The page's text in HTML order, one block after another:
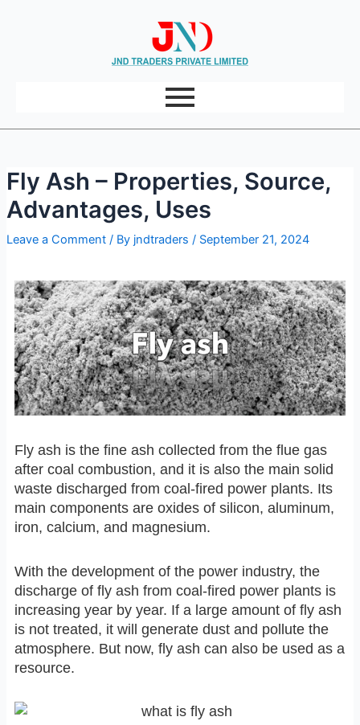
Fly Ash – Properties, Source,
Advantages, Uses
Leave a Comment / By jndtraders / September 21, 2024
Fly ash is the fine ash collected from the flue gas
after coal combustion, and it is also the main solid
waste discharged from coal-fired power plants. Its
main components are oxides of silicon, aluminum,
iron, calcium, and magnesium.
With the development of the power industry, the
discharge of fly ash from coal-fired power plants is
increasing year by year. If a large amount of fly ash
is not treated, it will generate dust and pollute the
atmosphere. But now, fly ash can also be used as a
resource.